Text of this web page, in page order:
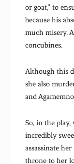
or goat,” to
because his
much misery.
concubines.
Although this
she also
and
So, in the
incredibly
assassinate
throne to her